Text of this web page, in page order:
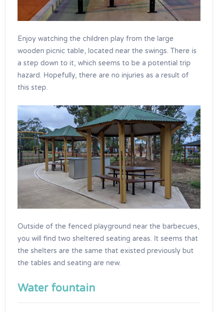
Enjoy watching the children play from the large
wooden picnic table, located near the swings. There is
a step down to it, which seems to be a potential trip
hazard. Hopefully, there are no injuries as a result of
this step.
Outside of the fenced playground near the barbecues,
you will find two sheltered seating areas. It seems that
the shelters are the same that existed previously but
the tables and seating are new.
Water fountain